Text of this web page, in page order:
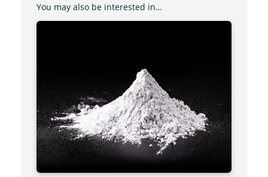
You may also be interested in…